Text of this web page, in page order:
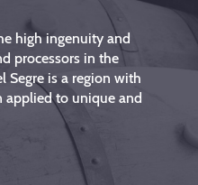
high ingenuity and
processors in the
Segre is a region with
to unique and